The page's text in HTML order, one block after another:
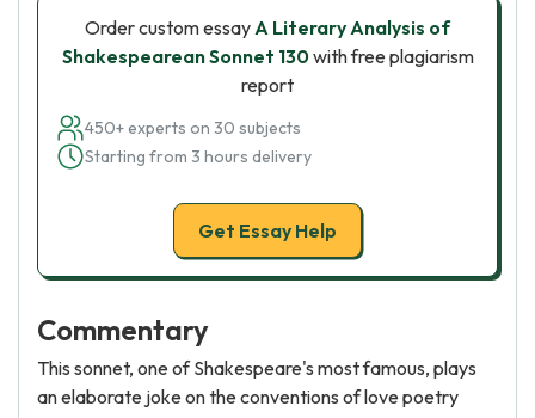
Order custom essayA Literary Analysis of
Shakespearean Sonnet 130with free plagiarism
report
450+ experts on 30 subjects
Starting from 3 hours delivery
Get Essay Help
Commentary
This sonnet, one of Shakespeare's most famous, plays
an elaborate joke on the conventions of love poetry